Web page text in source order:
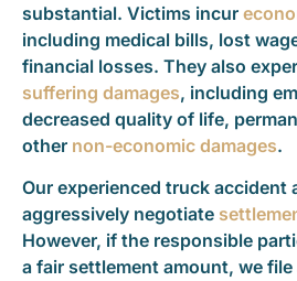
substantial. Victims incur
including medical bills, lost
financial losses. They also
suffering damages, including
decreased quality of life,
other non-economic damages.
Our experienced truck accident
aggressively negotiate
However, if the responsible
a fair settlement amount, we